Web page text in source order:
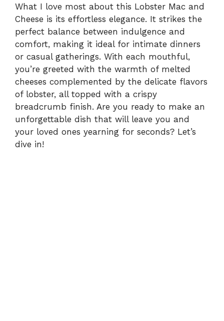
What I love most about this Lobster Mac and
Cheese is its effortless elegance. It strikes the
perfect balance between indulgence and
comfort, making it ideal for intimate dinners
or casual gatherings. With each mouthful,
you’re greeted with the warmth of melted
cheeses complemented by the delicate flavors
of lobster, all topped with a crispy
breadcrumb finish. Are you ready to make an
unforgettable dish that will leave you and
your loved ones yearning for seconds? Let’s
dive in!